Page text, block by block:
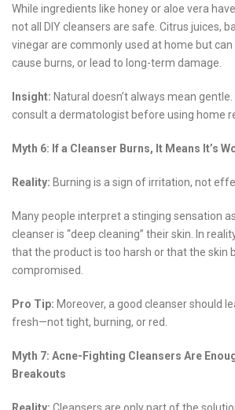
While ingredients like honey or aloe vera
not all DIY cleansers are safe. Citrus juices,
vinegar are commonly used at home but can
cause burns, or lead to long-term damage.
Insight: Natural doesn’t always mean
consult a dermatologist before using home
Myth 6: If a Cleanser Burns, It Means It’s
Reality: Burning is a sign of irritation, not
Many people interpret a stinging sensation
cleanser is “deep cleaning” their skin. In
that the product is too harsh or that the skin
compromised.
Pro Tip: Moreover, a good cleanser should
fresh—not tight, burning, or red.
Myth 7: Acne-Fighting Cleansers Are
Breakouts